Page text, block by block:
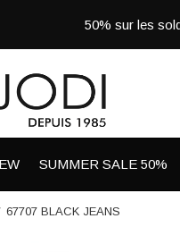
SUMMER SALE 50%
50% sur les
67707 BLACK JEANS